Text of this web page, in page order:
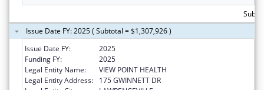
Issue Date FY: 2025 ( Subtotal = $1,307,926 )
Issue Date FY:
2025
Funding FY:
2025
Legal Entity Name:
VIEW POINT HEALTH
Legal Entity Address:
175 GWINNETT DR